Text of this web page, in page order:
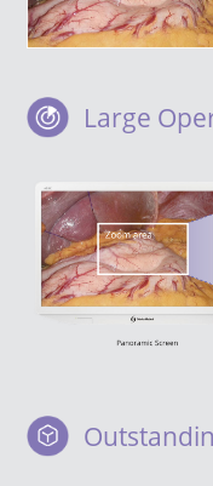
Large